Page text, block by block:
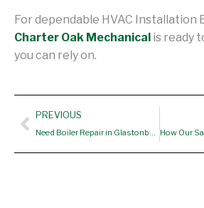
For dependable HVAC Installation
Charter Oak Mechanical is ready
you can rely on.
Prev
PREVIOUS
Need Boiler Repair in Glastonbury CT? Here’s Why Homeowners Trust Our Expert Team